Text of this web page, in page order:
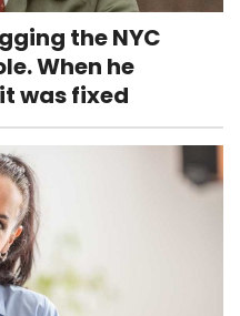
the NYC
When he
was fixed